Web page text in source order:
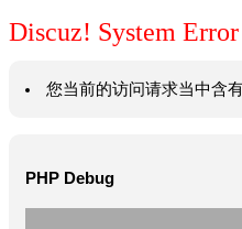
Discuz! System Error
您当前的访问请求当中含
PHP Debug